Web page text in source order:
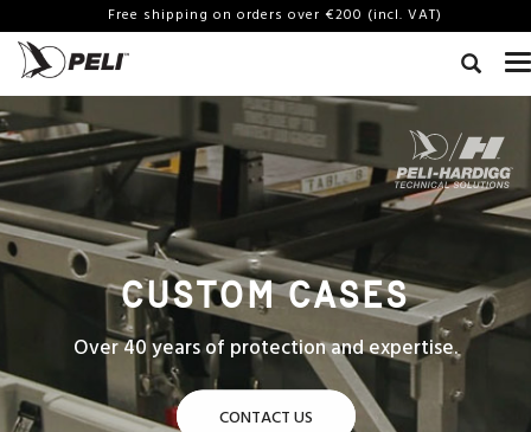
Free shipping on orders over €200 (incl. VAT)
CUSTOM CASES
Over 40 years of protection and expertise.
CONTACT US